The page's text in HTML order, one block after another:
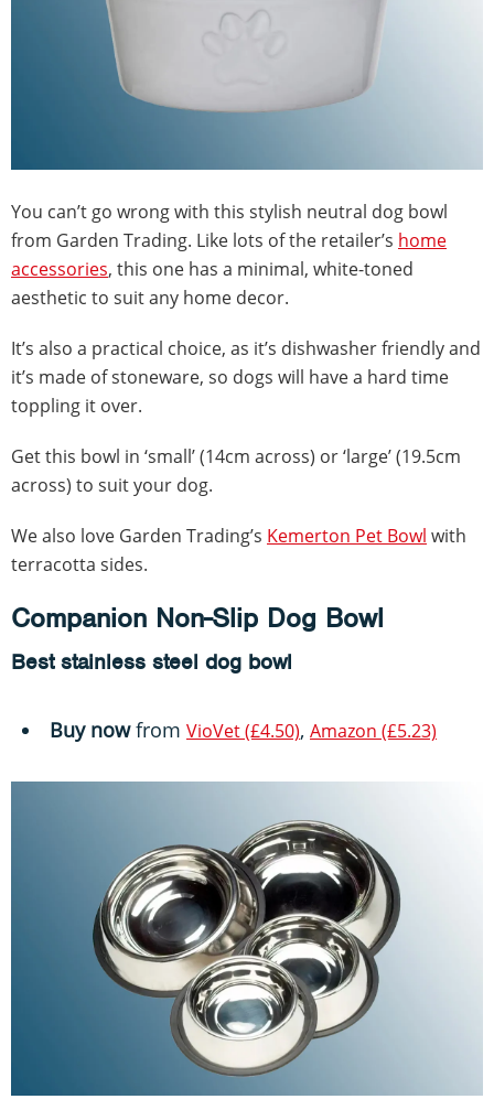
You can’t go wrong with this stylish neutral dog bowl
from Garden Trading. Like lots of the retailer’s home
accessories, this one has a minimal, white-toned
aesthetic to suit any home decor.
It’s also a practical choice, as it’s dishwasher friendly and
it’s made of stoneware, so dogs will have a hard time
toppling it over.
Get this bowl in ‘small’ (14cm across) or ‘large’ (19.5cm
across) to suit your dog.
We also love Garden Trading’s Kemerton Pet Bowl with
terracotta sides.
Companion Non-Slip Dog Bowl
Best stainless steel dog bowl
Buy nowfrom VioVet (£4.50), Amazon (£5.23)